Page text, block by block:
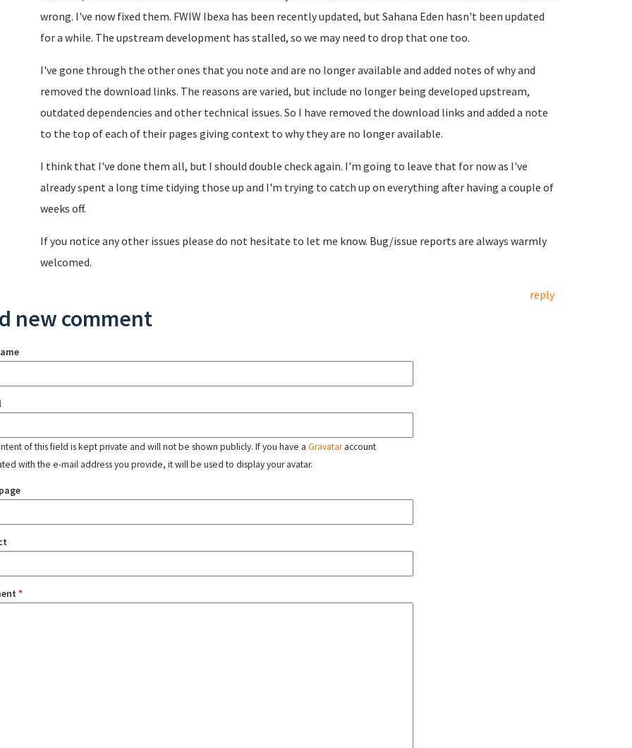
wrong. I've now fixed them. FWIW Ibexa has been recently updated, but Sahana Eden hasn't been updated
for a while. The upstream development has stalled, so we may need to drop that one too.
I've gone through the other ones that you note and are no longer available and added notes of why and
removed the download links. The reasons are varied, but include no longer being developed upstream,
outdated dependencies and other technical issues. So I have removed the download links and added a note
to the top of each of their pages giving context to why they are no longer available.
I think that I've done them all, but I should double check again. I'm going to leave that for now as I've
already spent a long time tidying those up and I'm trying to catch up on everything after having a couple of
weeks off.
If you notice any other issues please do not hesitate to let me know. Bug/issue reports are always warmly
welcomed.
reply
new comment
of this field is kept private and will not be shown publicly. If you have a Gravataraccount
with the e-mail address you provide, it will be used to display your avatar.
*